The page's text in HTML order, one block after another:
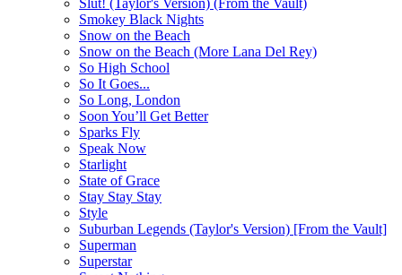
Smokey Black Nights
Snow on the Beach
Snow on the Beach (More Lana Del Rey)
So High School
So It Goes...
So Long, London
Soon You’ll Get Better
Sparks Fly
Speak Now
Starlight
State of Grace
Stay Stay Stay
Style
Suburban Legends (Taylor's Version) [From the Vault]
Superman
Superstar